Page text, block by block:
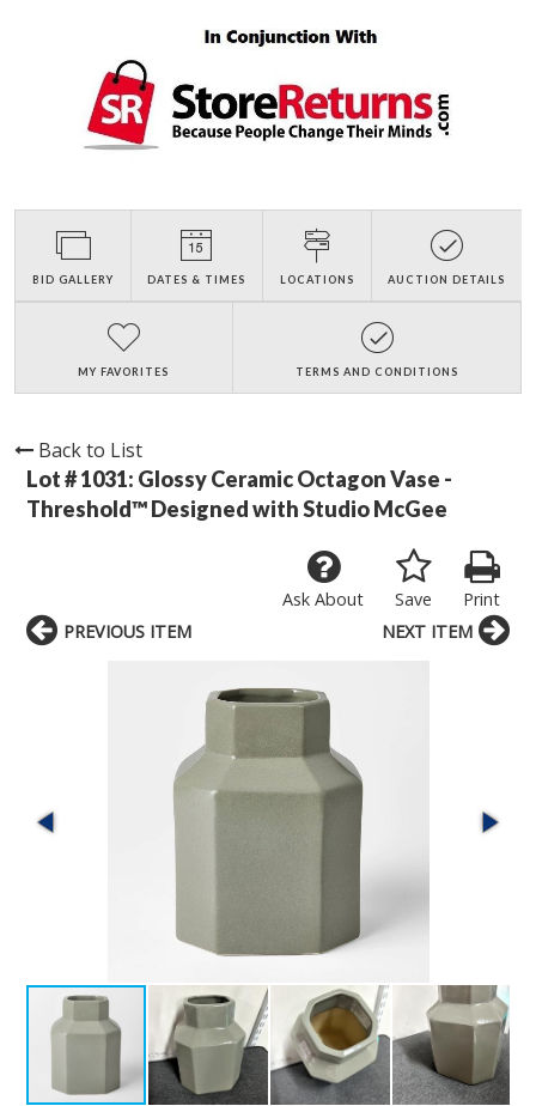
BID GALLERY DATES & TIMES LOCATIONS AUCTION DETAILS
MY FAVORITES TERMS AND CONDITIONS
Back to List
Lot # 1031: Glossy Ceramic Octagon Vase -
Threshold™ Designed with Studio McGee
Print
Save
Ask About
PREVIOUS ITEM NEXT ITEM